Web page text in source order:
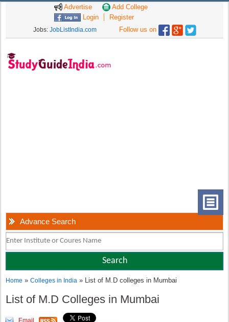
Advertise
Add College
Login
Register
Jobs: JobListIndia.com Follow us on
Advance Search
Home »Colleges in India » List of M.D colleges in Mumbai
List of M.D Colleges in Mumbai
Email